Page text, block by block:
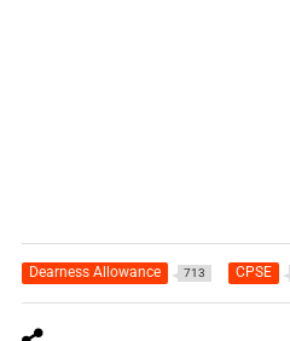
Dearness Allowance 713 CPSE